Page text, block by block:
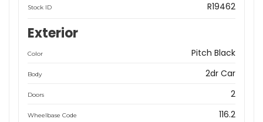
Stock ID R19462
Exterior
Color Pitch Black
Body 2dr Car
Doors 2
Wheelbase Code 116.2